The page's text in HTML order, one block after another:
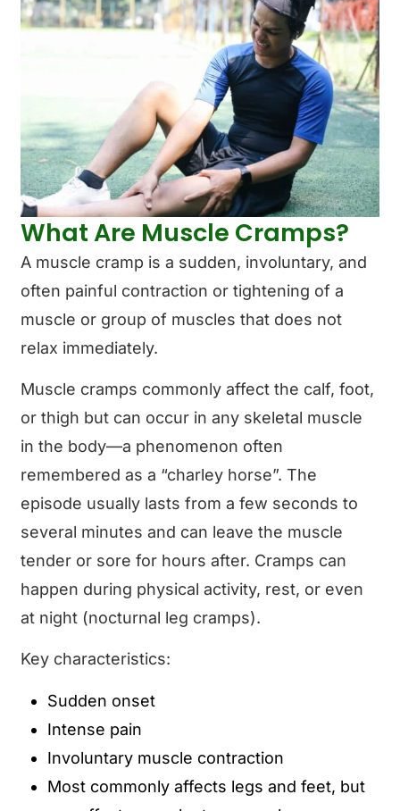
What Are Muscle Cramps?
A muscle cramp is a sudden, involuntary, and
often painful contraction or tightening of a
muscle or group of muscles that does not
relax immediately.
Muscle cramps commonly affect the calf, foot,
or thigh but can occur in any skeletal muscle
in the body—a phenomenon often
remembered as a “charley horse”. The
episode usually lasts from a few seconds to
several minutes and can leave the muscle
tender or sore for hours after. Cramps can
happen during physical activity, rest, or even
at night (nocturnal leg cramps).
Key characteristics:
Sudden onset
Intense pain
Involuntary muscle contraction
Most commonly affects legs and feet, but